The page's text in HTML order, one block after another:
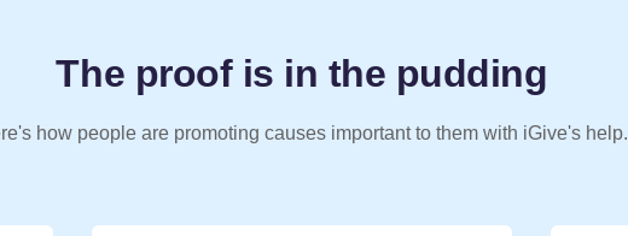
The proof is in the pudding
how people are promoting causes important to them with iGive's help.